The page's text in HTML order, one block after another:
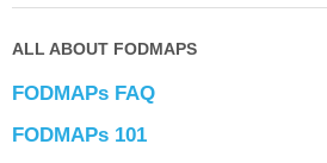
ALL ABOUT FODMAPS
FODMAPs FAQ
FODMAPs 101